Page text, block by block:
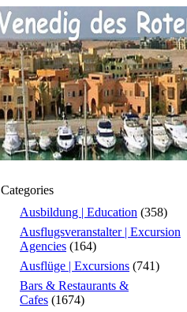
Categories
Ausbildung | Education (358)
Ausflugsveranstalter | Excursion
Agencies (164)
Ausflüge | Excursions (741)
Bars & Restaurants &
Cafes (1674)